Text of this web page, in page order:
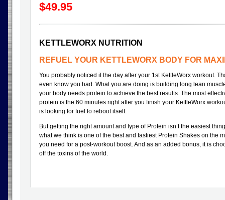
$49.95
KETTLEWORX NUTRITION
REFUEL YOUR KETTLEWORX BODY FOR
You probably noticed it the day after your 1st KettleWorx workout.
even know you had. What you are doing is building long lean
your body needs protein to achieve the best results. The most
protein is the 60 minutes right after you finish your KettleWorx
is looking for fuel to reboot itself.
But getting the right amount and type of Protein isn’t the easiest
what we think is one of the best and tastiest Protein Shakes on the
you need for a post-workout boost. And as an added bonus, it is
off the toxins of the world.